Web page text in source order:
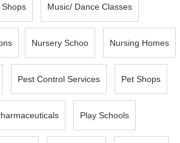
Shops Music/ Dance Classes
Nursery Schoo Nursing Homes
Pest Control Services Pet Shops
Play Schools